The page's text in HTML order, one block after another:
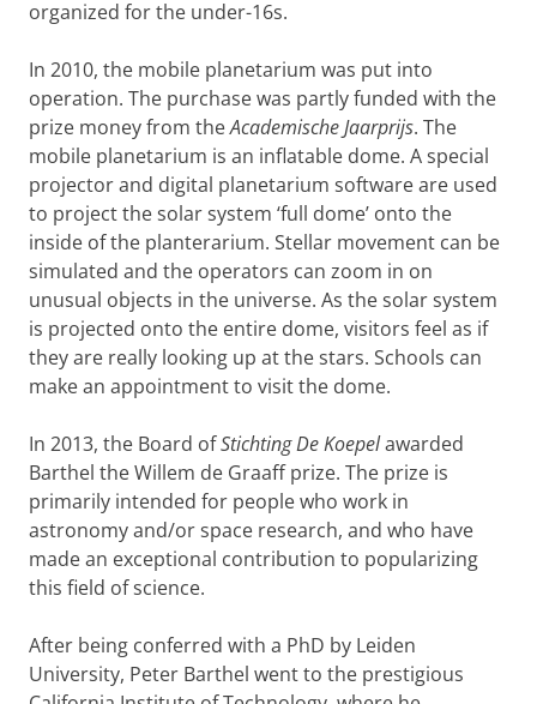
organized for the under-16s.
In 2010, the mobile planetarium was put into
operation. The purchase was partly funded with the
prize money from theAcademische Jaarprijs. The
mobile planetarium is an inflatable dome. A special
projector and digital planetarium software are used
to project the solar system ‘full dome’ onto the
inside of the planterarium. Stellar movement can be
simulated and the operators can zoom in on
unusual objects in the universe. As the solar system
is projected onto the entire dome, visitors feel as if
they are really looking up at the stars. Schools can
make an appointment to visit the dome.
In 2013, the Board ofStichting De Koepelawarded
Barthel the Willem de Graaff prize. The prize is
primarily intended for people who work in
astronomy and/or space research, and who have
made an exceptional contribution to popularizing
this field of science.
After being conferred with a PhD by Leiden
University, Peter Barthel went to the prestigious